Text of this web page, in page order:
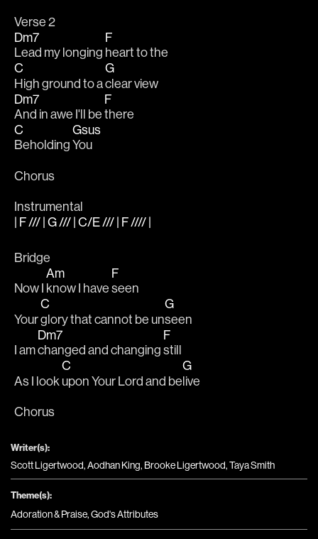
Verse 2
Dm7
Lead my longing
F
heart to the
C
High ground to a
G
clear view
Dm7
And in awe I'll be
F
there
C
Beholding
Gsus
You
Chorus
Instrumental
| F /// | G /// | C/E /// | F //// |
Bridge
Now I
Am
know I have
F
seen
Your
C
glory that cannot be un
G
seen
I am
Dm7
changed and changing
F
still
As I look
C
upon Your Lord and be
G
live
Chorus
Writer(s):
Scott Ligertwood, Aodhan King, Brooke Ligertwood, Taya Smith
Theme(s):
Adoration & Praise,God's Attributes